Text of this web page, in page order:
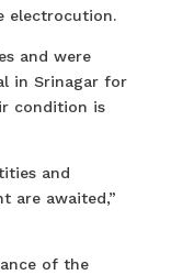
electrocution.
and were
in Srinagar for
condition is
and
are awaited,”
of the